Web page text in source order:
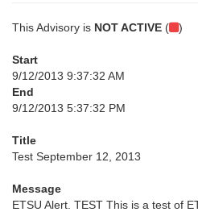
This Advisory is NOT ACTIVE ( )
Start
9/12/2013 9:37:32 AM
End
9/12/2013 5:37:32 PM
Title
Test September 12, 2013
Message
ETSU Alert. TEST This is a test of